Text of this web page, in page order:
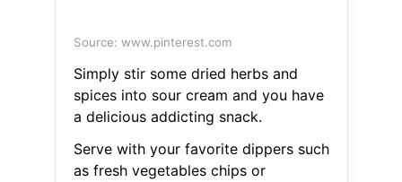
Source: www.pinterest.com
Simply stir some dried herbs and
spices into sour cream and you have
a delicious addicting snack.
Serve with your favorite dippers such
as fresh vegetables chips or